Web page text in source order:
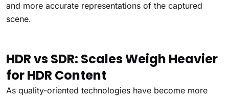
and more accurate representations of the captured
scene.
HDR vs SDR: Scales Weigh Heavier
for HDR Content
As quality-oriented technologies have become more